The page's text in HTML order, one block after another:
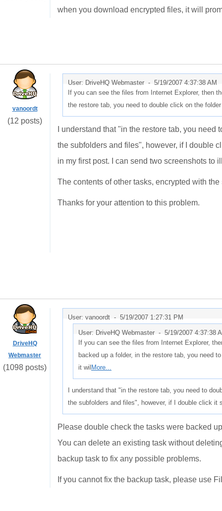
when you download encrypted files, it will
vanoordt
(12 posts)
User: DriveHQ Webmaster - 5/19/2007 4:37:38 AM
If you can see the files from Internet Explorer, then
the restore tab, you need to double click on the
I understand that "in the restore tab, you
the subfolders and files", however, if I double
in my first post. I can send two screenshots to
The contents of other tasks, encrypted with
Thanks for your attention to this problem.
DriveHQ
Webmaster
(1098 posts)
User: vanoordt - 5/19/2007 1:27:31 PM
User: DriveHQ Webmaster - 5/19/2007 4:37:38
If you can see the files from Internet Explorer,
backed up a folder, in the restore tab, you need
it wil More...
I understand that "in the restore tab, you need to
the subfolders and files", however, if I double click it
Please double check the tasks were backed
You can delete an existing task without
backup task to fix any possible problems.
If you cannot fix the backup task, please use